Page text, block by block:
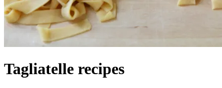
Tagliatelle recipes